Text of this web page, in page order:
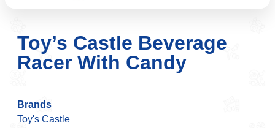
Toy’s Castle Beverage
Racer With Candy
Brands
Toy's Castle